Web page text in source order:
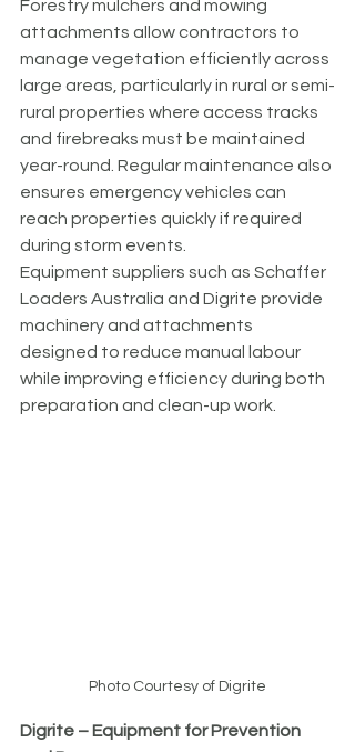
Forestry mulchers and mowing
attachments allow contractors to
manage vegetation efficiently across
large areas, particularly in rural or semi-
rural properties where access tracks
and firebreaks must be maintained
year-round. Regular maintenance also
ensures emergency vehicles can
reach properties quickly if required
during storm events.
Equipment suppliers such as Schaffer
Loaders Australia and Digrite provide
machinery and attachments
designed to reduce manual labour
while improving efficiency during both
preparation and clean-up work.
Photo Courtesy of Digrite
Digrite – Equipment for Prevention